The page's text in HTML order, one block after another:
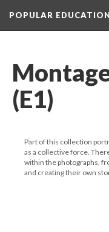
POPULAR
(E1)
Part of this collection
as a collective force.
within the photographs,
and creating their own